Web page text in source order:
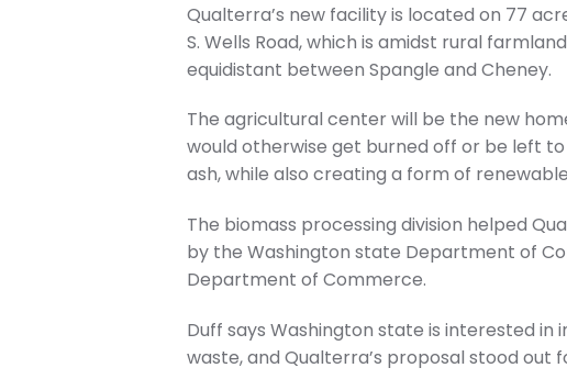
Qualterra’s new facility is located on 77
S. Wells Road, which is amidst rural
equidistant between Spangle and Cheney.
The agricultural center will be the new
would otherwise get burned off or be left
ash, while also creating a form of
The biomass processing division helped
by the Washington state Department of
Department of Commerce.
Duff says Washington state is interested
waste, and Qualterra’s proposal stood